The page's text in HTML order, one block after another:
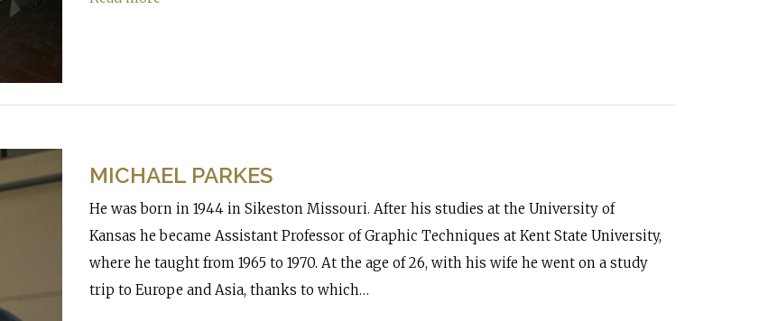
MICHAEL PARKES
He was born in 1944 in Sikeston Missouri. After his studies at the University of
Kansas he became Assistant Professor of Graphic Techniques at Kent State University,
where he taught from 1965 to 1970. At the age of 26, with his wife he went on a study
trip to Europe and Asia, thanks to which…